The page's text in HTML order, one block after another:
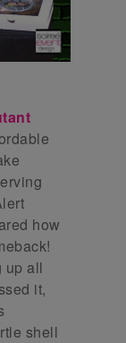
how
up all
it,
shell